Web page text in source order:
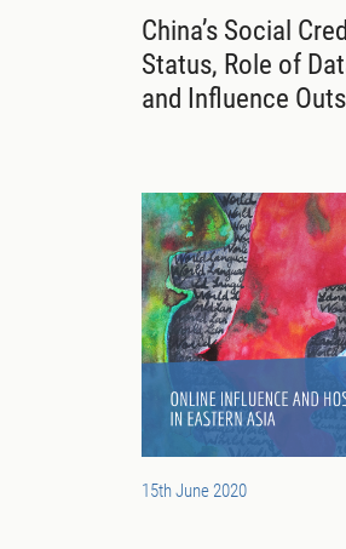
China’s Social
Status, Role of
and Influence
15th June 2020